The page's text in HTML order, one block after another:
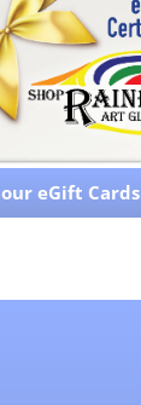
eGift Cards